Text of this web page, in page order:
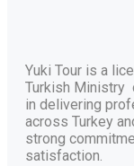
Yuki Tour is a
Turkish Ministry
in delivering
across Turkey
strong
satisfaction.